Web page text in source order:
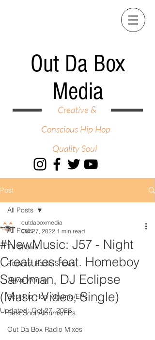
Out Da Box
Media
Creative &
Conscious Hip Hop
Quality Soul
Post
All Posts
TV Shows
Podcast Radio Shows
News Worthy
Best Hip Hop Albums/EPs
Best Soul Albums/EPs
Out Da Box Radio Mixes
All Posts
#NewMusic: J57 - Night
Creatures feat. Homeboy
Sandman, DJ Eclipse
(Music Video, Single)
outdaboxmedia
Oct 27, 2022 1 min read
Updated:Oct 27, 2022